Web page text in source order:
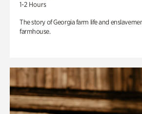
1-2 Hours
The story of Georgia farm life and
farmhouse.